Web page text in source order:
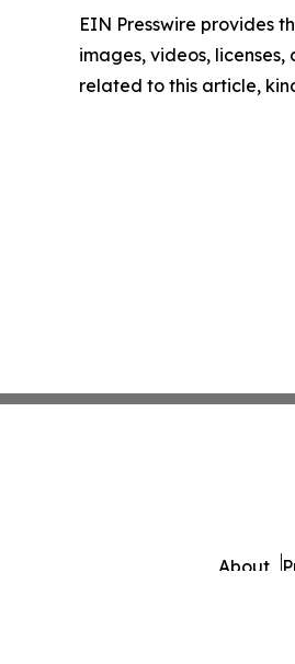
EIN Presswire provides
images, videos,
related to this article,
About